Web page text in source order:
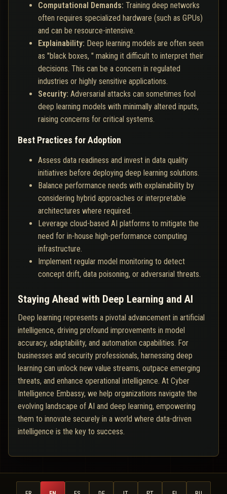
Computational Demands: Training deep networks
often requires specialized hardware (such as GPUs)
and can be resource-intensive.
Explainability: Deep learning models are often seen
as "black boxes, " making it difficult to interpret their
decisions. This can be a concern in regulated
industries or highly sensitive applications.
Security: Adversarial attacks can sometimes fool
deep learning models with minimally altered inputs,
raising concerns for critical systems.
Best Practices for Adoption
Assess data readiness and invest in data quality
initiatives before deploying deep learning solutions.
Balance performance needs with explainability by
considering hybrid approaches or interpretable
architectures where required.
Leverage cloud-based AI platforms to mitigate the
need for in-house high-performance computing
infrastructure.
Implement regular model monitoring to detect
concept drift, data poisoning, or adversarial threats.
Staying Ahead with Deep Learning and AI
Deep learning represents a pivotal advancement in artificial
intelligence, driving profound improvements in model
accuracy, adaptability, and automation capabilities. For
businesses and security professionals, harnessing deep
learning can unlock new value streams, outpace emerging
threats, and enhance operational intelligence. At Cyber
Intelligence Embassy, we help organizations navigate the
evolving landscape of AI and deep learning, empowering
them to innovate securely in a world where data-driven
intelligence is the key to success.